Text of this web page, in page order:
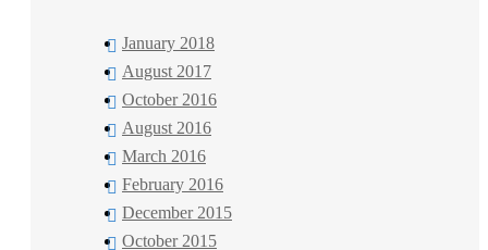
January 2018
August 2017
October 2016
August 2016
March 2016
February 2016
December 2015
October 2015